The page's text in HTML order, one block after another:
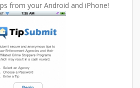
from your Android and iPhone!